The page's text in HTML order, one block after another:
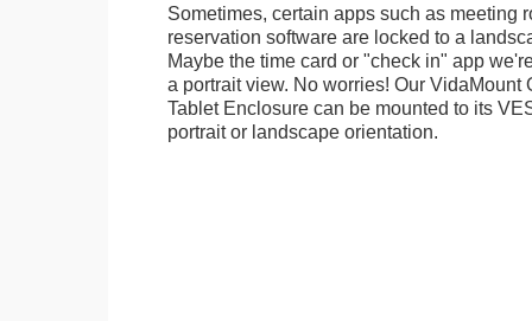
Sometimes, certain apps such as meeting
reservation software are locked to a
Maybe the time card or "check in" app
a portrait view. No worries! Our
Tablet Enclosure can be mounted to its
portrait or landscape orientation.